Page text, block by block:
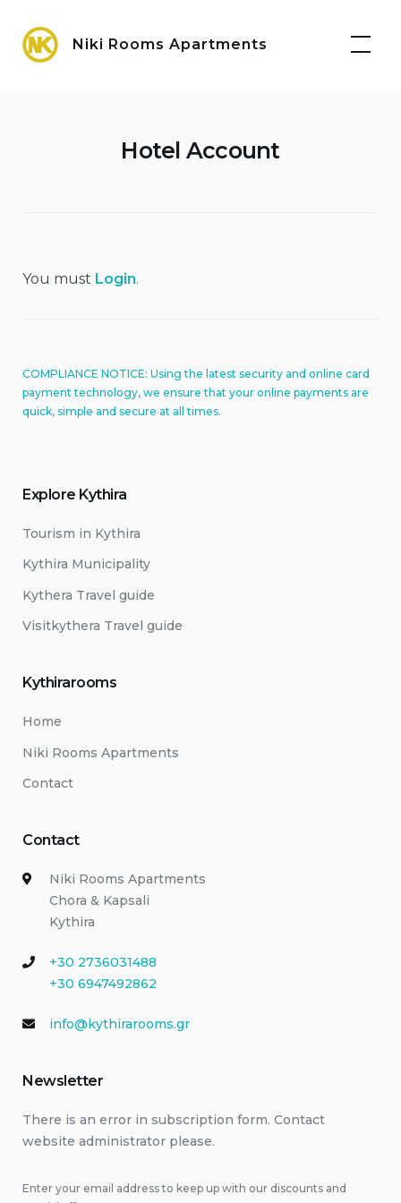
content
Niki Rooms Apartments
Hotel Account
You must Login.
COMPLIANCE NOTICE: Using the latest security and online card
payment technology, we ensure that your online payments are
quick, simple and secure at all times.
Explore Kythira
Tourism in Kythira
Kythira Municipality
Kythera Travel guide
Visitkythera Travel guide
Kythirarooms
Home
Niki Rooms Apartments
Contact
Contact
Niki Rooms Apartments
Chora & Kapsali
Kythira
+30 2736031488
+30 6947492862
info@kythirarooms.gr
Newsletter
There is an error in subscription form. Contact
website administrator please.
Enter your email address to keep up with our discounts and